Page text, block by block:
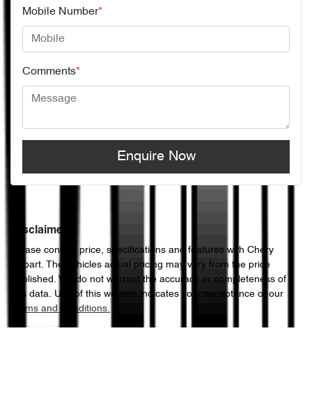
Mobile Number*
Comments*
Enquire Now
Disclaimer
Please confirm price, specifications and features with Chery
Hobart. The vehicles actual pricing may vary from the price
published. We do not warrant the accuracy or completeness of
this data. Use of this website indicates your acceptance of our
Terms and Conditions.